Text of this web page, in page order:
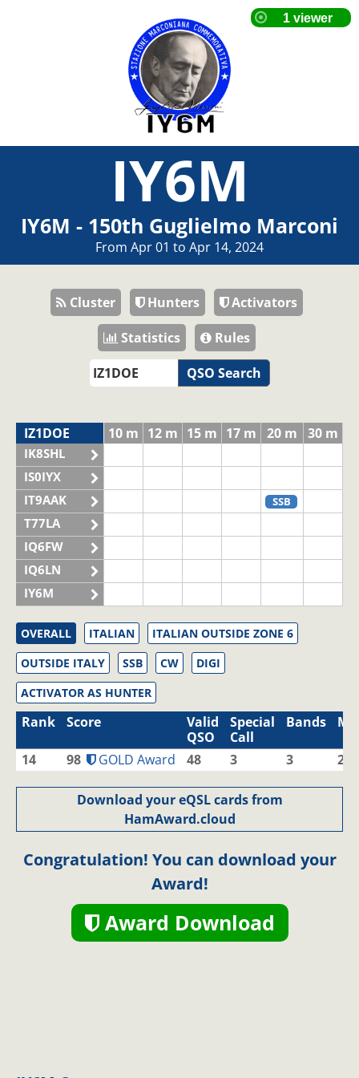
IY6M
IY6M - 150th Guglielmo Marconi
From Apr 01 to Apr 14, 2024
Cluster Hunters
Activators
Statistics
Rules
QSO Search
IZ1DOE
IK8SHL
IS0IYX
IT9AAK
T77LA
IQ6FW
IQ6LN
IY6M
10 m 12 m 15 m 17 m 20 m 30 m
SSB
OVERALL ITALIAN
ITALIAN OUTSIDE ZONE 6
OUTSIDE ITALY
SSB CW
DIGI
ACTIVATOR AS HUNTER
Rank Score
Valid
QSO
Special
Call
Bands
14 98 GOLD Award 48 3 3 2
Download your eQSL cards from
HamAward.cloud
Congratulation! You can download your
Award!
Award Download